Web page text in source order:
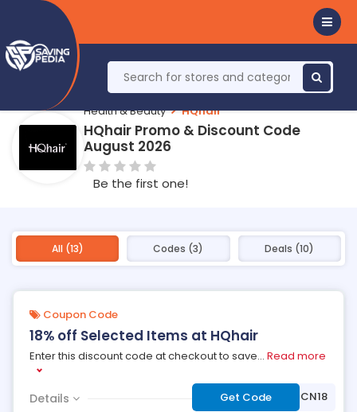
Health & Beauty HQhair
HQhair Promo & Discount Code
August 2026
Be the first one!
All (13) Codes (3) Deals (10)
Coupon Code
18% off Selected Items at HQhair
Enter this discount code at checkout to save... Read more
Details Get Code ***CN18